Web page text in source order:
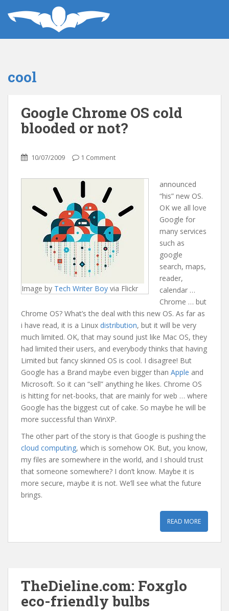
cool
Google Chrome OS cold
blooded or not?
10/07/2009 1 Comment
Image by Tech Writer Boy via Flickr
announced
“his” new OS.
OK we all love
Google for
many services
such as
google
search, maps,
reader,
calendar …
Chrome … but
Chrome OS? What’s the deal with this new OS. As far as
i have read, it is a Linux distribution, but it will be very
much limited. OK, that may sound just like Mac OS, they
had limited their users, and everybody thinks that having
Limited but fancy skinned OS is cool. I disagree! But
Google has a Brand maybe even bigger than Apple and
Microsoft. So it can “sell” anything he likes. Chrome OS
is hitting for net-books, that are mainly for web … where
Google has the biggest cut of cake. So maybe he will be
more successful than WinXP.
The other part of the story is that Google is pushing the
cloud computing, which is somehow OK. But, you know,
my files are somewhere in the world, and I should trust
that someone somewhere? I don’t know. Maybe it is
more secure, maybe it is not. We’ll see what the future
brings.
READ MORE
TheDieline.com: Foxglo
eco-friendly bulbs